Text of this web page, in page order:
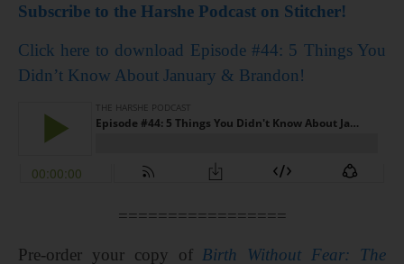
Subscribe to the Harshe Podcast on Stitcher!
Click here to download Episode #44: 5 Things You
Didn’t Know About January & Brandon!
=================
Pre-order your copy of Birth Without Fear: The